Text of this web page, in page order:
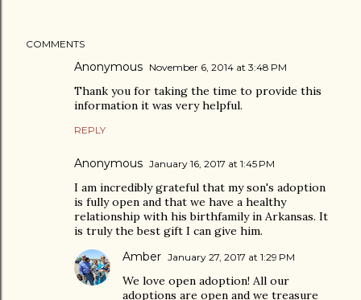
COMMENTS
Anonymous November 6, 2014 at 3:48 PM
Thank you for taking the time to provide this
information it was very helpful.
REPLY
Anonymous January 16, 2017 at 1:45 PM
I am incredibly grateful that my son's adoption
is fully open and that we have a healthy
relationship with his birthfamily in Arkansas. It
is truly the best gift I can give him.
Amber January 27, 2017 at 1:29 PM
We love open adoption! All our
adoptions are open and we treasure